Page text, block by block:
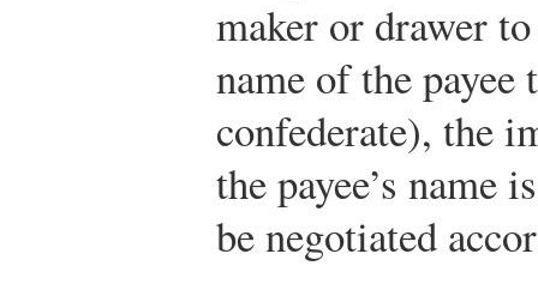
maker or drawer
name of the
confederate), the
the payee’s name
be negotiated